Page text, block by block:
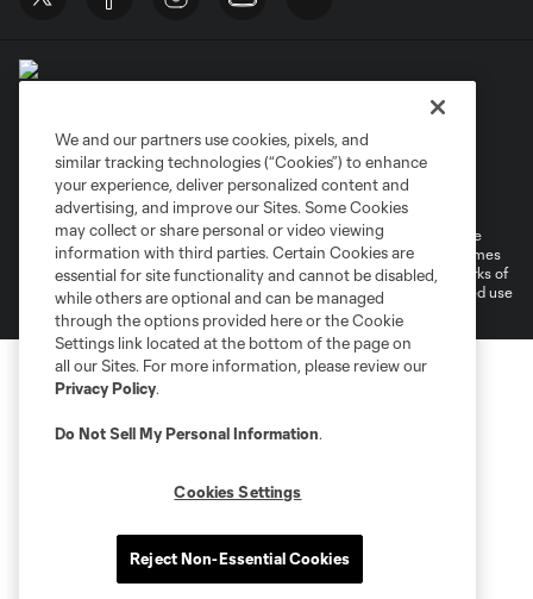
Privacy Policy
Do Not Sell or Share My Personal Information
Cookies Settings
©2026 MLS. The Major League Soccer and MLS name and shield are
registered trademarks of Major League Soccer, L.L.C. (“MLS”). The names
and logos of MLS teams are registered and/or common law trademarks of
MLS or are used with the permission of their owners. Any unauthorized use
is forbidden.
We and our partners use cookies, pixels, and
similar tracking technologies (“Cookies”) to enhance
your experience, deliver personalized content and
advertising, and improve our Sites. Some Cookies
may collect or share personal or video viewing
information with third parties. Certain Cookies are
essential for site functionality and cannot be disabled,
while others are optional and can be managed
through the options provided here or the Cookie
Settings link located at the bottom of the page on
all our Sites. For more information, please review our
Privacy Policy.
Do Not Sell My Personal Information.
Cookies Settings
Reject Non-Essential Cookies